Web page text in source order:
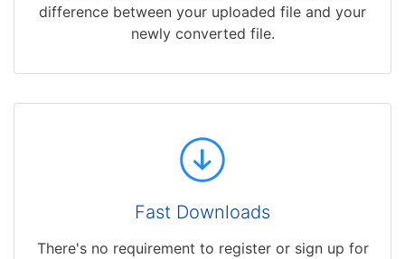
difference between your uploaded file and your
newly converted file.
Fast Downloads
There's no requirement to register or sign up for